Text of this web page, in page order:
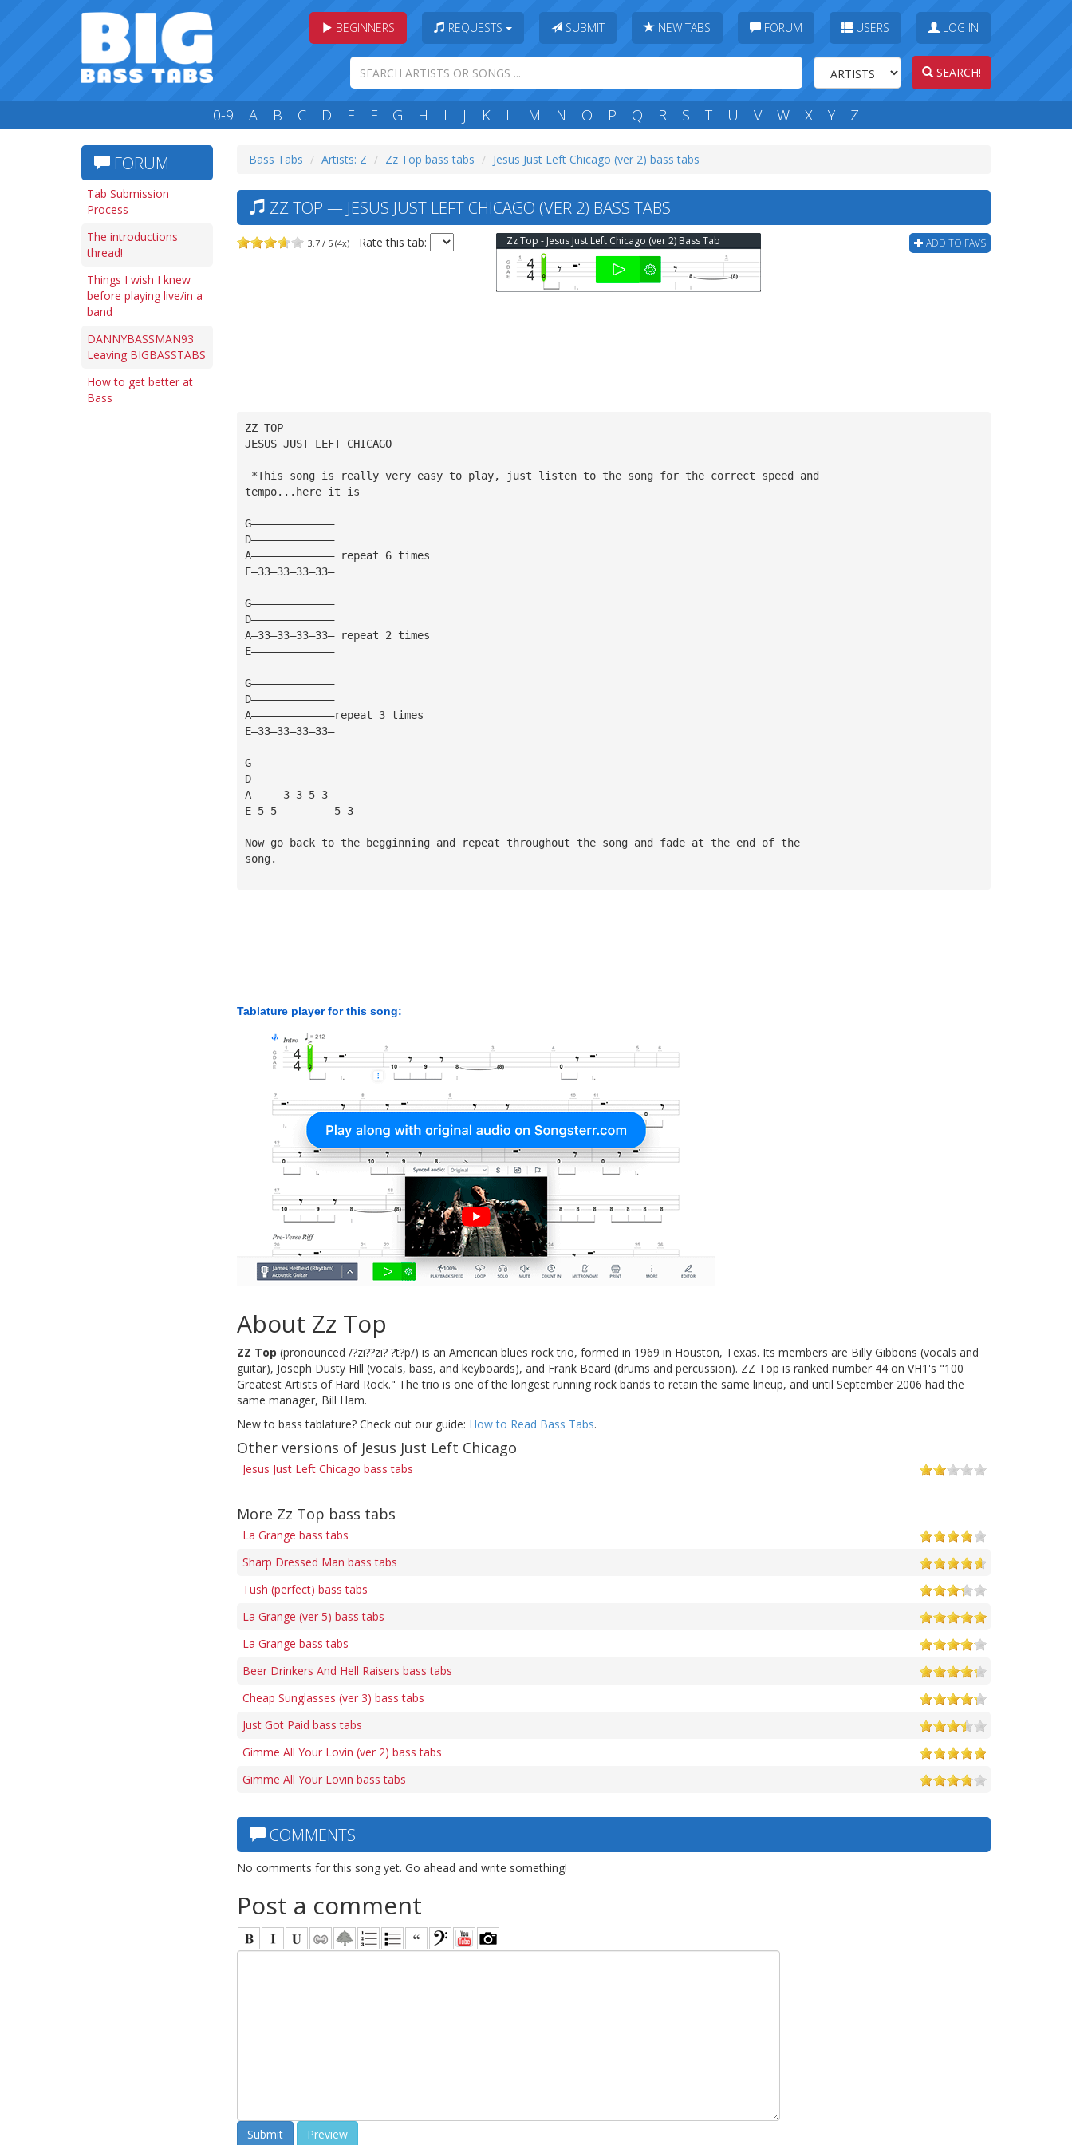
BEGINNERS REQUESTS SUBMIT NEW TABS FORUM USERS LOG IN
SEARCH!
0-9 A B C D E F G H I J K L M N O P Q R S T U V W X Y Z
FORUM
Tab Submission
Process
The introductions
thread!
Things I wish I knew
before playing live/in a
band
DANNYBASSMAN93
Leaving BIGBASSTABS
How to get better at
Bass
Bass Tabs Artists: Z Zz Top bass tabs Jesus Just Left Chicago (ver 2) bass tabs
ZZ TOP — JESUS JUST LEFT CHICAGO (VER 2) BASS TABS
3.7 / 5 (4x) Rate this tab: ADD TO FAVS
Zz Top - Jesus Just Left Chicago (ver 2) Bass Tab
ZZ TOP
JESUS JUST LEFT CHICAGO
*This song is really very easy to play, just listen to the song for the correct speed and
tempo...here it is
G—————————————
D—————————————
A————————————— repeat 6 times
E—33—33—33—33—
G—————————————
D—————————————
A—33—33—33—33— repeat 2 times
E—————————————
G—————————————
D—————————————
A—————————————repeat 3 times
E—33—33—33—33—
G—————————————————
D—————————————————
A—————3—3—5—3—————
E—5—5—————————5—3—
Now go back to the begginning and repeat throughout the song and fade at the end of the
song.
Tablature player for this song:
About Zz Top
ZZ Top (pronounced /?zi??zi? ?t?p/) is an American blues rock trio, formed in 1969 in Houston, Texas. Its members are Billy Gibbons (vocals and
guitar), Joseph Dusty Hill (vocals, bass, and keyboards), and Frank Beard (drums and percussion). ZZ Top is ranked number 44 on VH1's "100
Greatest Artists of Hard Rock." The trio is one of the longest running rock bands to retain the same lineup, and until September 2006 had the
same manager, Bill Ham.
New to bass tablature? Check out our guide: How to Read Bass Tabs.
Other versions of Jesus Just Left Chicago
Jesus Just Left Chicago bass tabs
More Zz Top bass tabs
La Grange bass tabs
Sharp Dressed Man bass tabs
Tush (perfect) bass tabs
La Grange (ver 5) bass tabs
La Grange bass tabs
Beer Drinkers And Hell Raisers bass tabs
Cheap Sunglasses (ver 3) bass tabs
Just Got Paid bass tabs
Gimme All Your Lovin (ver 2) bass tabs
Gimme All Your Lovin bass tabs
COMMENTS
No comments for this song yet. Go ahead and write something!
Post a comment